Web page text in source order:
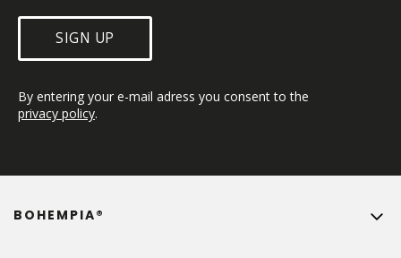
SIGN UP
By entering your e-mail adress you consent to the
privacy policy.
BOHEMPIA®